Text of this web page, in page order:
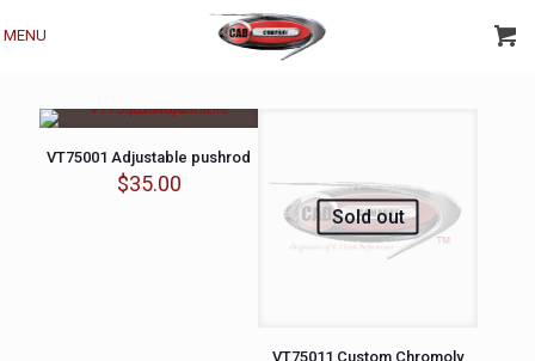
MENU
VT75001 Adjustable pushrod
$35.00
Sold out
VT75011 Custom Chromoly